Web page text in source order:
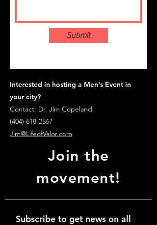
Submit
Interested in hosting a Men's Event in
your city?
Contact: Dr. Jim Copeland
(404) 618-2567
Jim@LifeofValor.com
Join the
movement!
Subscribe to get news on all